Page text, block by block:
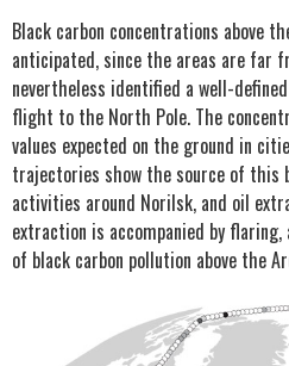
Black carbon concentrations above
anticipated, since the areas are far
nevertheless identified a well-
flight to the North Pole. The
values expected on the ground in
trajectories show the source of this
activities around Norilsk, and oil
extraction is accompanied by
of black carbon pollution above the